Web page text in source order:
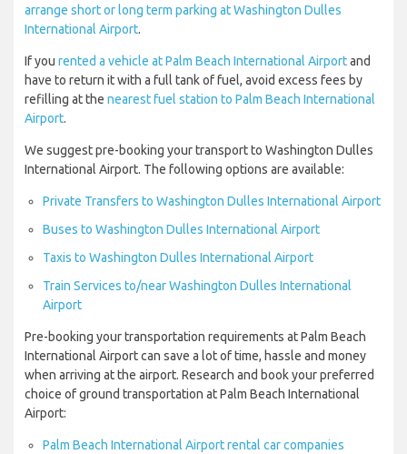
arrange short or long term parking at Washington Dulles
International Airport.
If you rented a vehicle at Palm Beach International Airportand
have to return it with a full tank of fuel, avoid excess fees by
refilling at the nearest fuel station to Palm Beach International
Airport.
We suggest pre-booking your transport to Washington Dulles
International Airport. The following options are available:
Private Transfers to Washington Dulles International Airport
Buses to Washington Dulles International Airport
Taxis to Washington Dulles International Airport
Train Services to/near Washington Dulles International
Airport
Pre-booking your transportation requirements at Palm Beach
International Airport can save a lot of time, hassle and money
when arriving at the airport. Research and book your preferred
choice of ground transportation at Palm Beach International
Airport:
Palm Beach International Airport rental car companies